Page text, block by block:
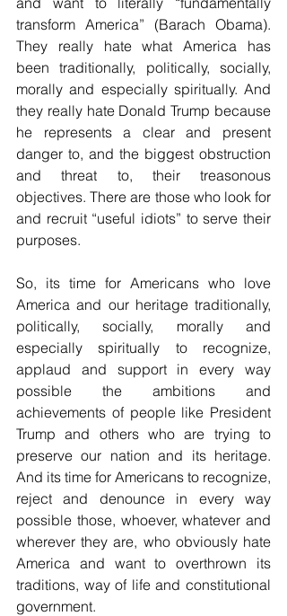
transform America” (Barach Obama).
They really hate what America has
been traditionally, politically, socially,
morally and especially spiritually. And
they really hate Donald Trump because
he represents a clear and present
danger to, and the biggest obstruction
and threat to, their treasonous
objectives. There are those who look for
and recruit “useful idiots” to serve their
purposes.
So, its time for Americans who love
America and our heritage traditionally,
politically, socially, morally and
especially spiritually to recognize,
applaud and support in every way
possible the ambitions and
achievements of people like President
Trump and others who are trying to
preserve our nation and its heritage.
And its time for Americans to recognize,
reject and denounce in every way
possible those, whoever, whatever and
wherever they are, who obviously hate
America and want to overthrown its
traditions, way of life and constitutional
government.